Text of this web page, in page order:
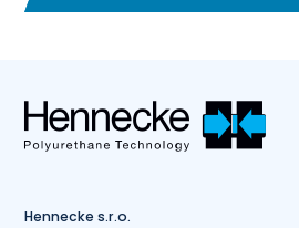
Hennecke s.r.o.